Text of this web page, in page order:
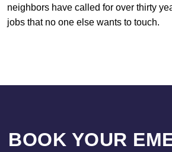
neighbors have called for over thirty
jobs that no one else wants to touch.
BOOK YOUR